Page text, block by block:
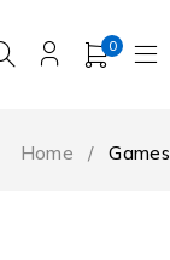
0
Home / Games